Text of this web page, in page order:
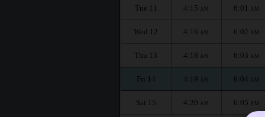
Tue 11 4:15 AM 6:01 AM
Wed 12 4:16 AM 6:02 AM
Thu 13 4:18 AM 6:03 AM
Fri 14 4:19 AM 6:04 AM
Sat 15 4:20 AM 6:05 AM